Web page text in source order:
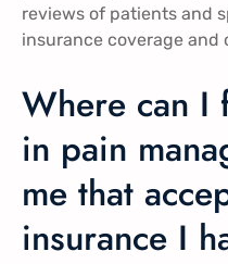
reviews of patients and
insurance coverage and
Where can I
in pain
me that
insurance I